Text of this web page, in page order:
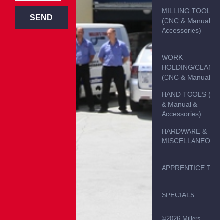
SEND
MILLING TOOLS
(CNC & Manual &
Accessories)
WORK
HOLDING/
(CNC & Manual)
HAND TOOLS
& Manual &
Accessories)
HARDWARE &
MISCELLANEOUS
APPRENTICE
SPECIALS
©2026 Millers